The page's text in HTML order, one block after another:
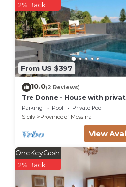
From US $397
2% Back
10.0(2 Reviews)
Tre Donne - House with
Parking Pool
Private Pool
Sicily
Province of Messina
View
OneKeyCash
2% Back